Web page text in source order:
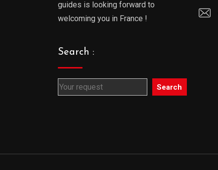
guides is looking forward to
welcoming you in France !
Search :
Search